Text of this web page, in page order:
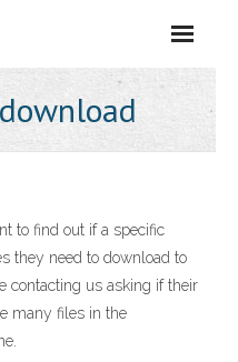
to find out if a specific
they need to download to
contacting us asking if their
many files in the